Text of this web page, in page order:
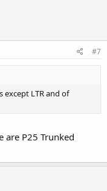
#7
except LTR and of
are P25 Trunked